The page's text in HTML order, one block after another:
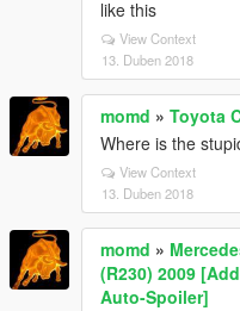
like this
View Context
13. Duben 2018
momd » Toyota
Where is the
View Context
13. Duben 2018
momd »
(R230) 2009
Auto-Spoiler]